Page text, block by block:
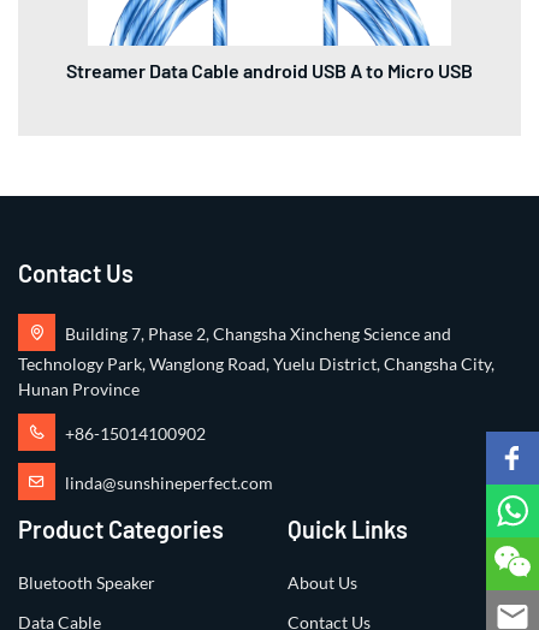
Streamer Data Cable android USB A to Micro USB
Contact Us
Building 7, Phase 2, Changsha Xincheng Science and
Technology Park, Wanglong Road, Yuelu District, Changsha City,
Hunan Province
+86-15014100902
linda@sunshineperfect.com
Product Categories
Bluetooth Speaker
Data Cable
Quick Links
About Us
Contact Us